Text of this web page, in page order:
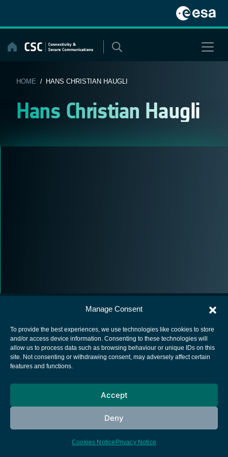
Manage Consent
To provide the best experiences, we use technologies like cookies to store
and/or access device information. Consenting to these technologies will
allow us to process data such as browsing behaviour or unique IDs on this
site. Not consenting or withdrawing consent, may adversely affect certain
features and functions.
Accept
Deny
Cookies Notice Privacy Notice
content
HOME / HANS CHRISTIAN HAUGLI
Hans Christian Haugli
European Space Agency
Cookies notice